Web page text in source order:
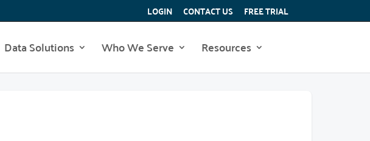
LOGIN CONTACT US FREE TRIAL
Data Solutions Who We Serve Resources